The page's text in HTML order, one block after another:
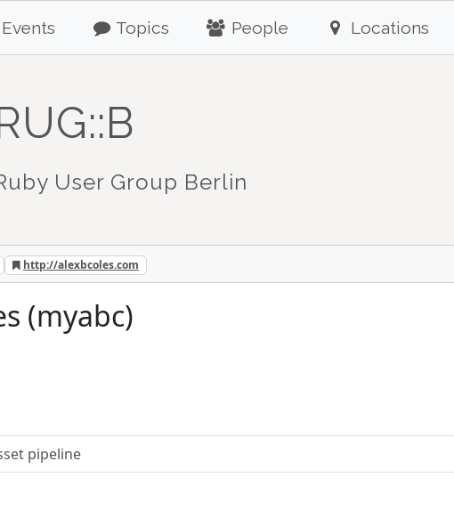
Events Topics People Locations
User Group Berlin
http://alexbcoles.com
(myabc)
pipeline